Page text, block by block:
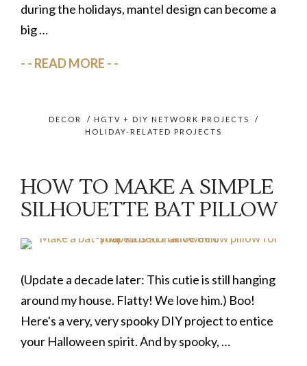
during the holidays, mantel design can become a
big …
READ MORE
DECOR / HGTV + DIY NETWORK PROJECTS
/
HOLIDAY-RELATED PROJECTS
HOW TO MAKE A SIMPLE
SILHOUETTE BAT PILLOW
(Update a decade later: This cutie is still hanging
around my house. Flatty! We love him.) Boo!
Here's a very, very spooky DIY project to entice
your Halloween spirit. And by spooky, …